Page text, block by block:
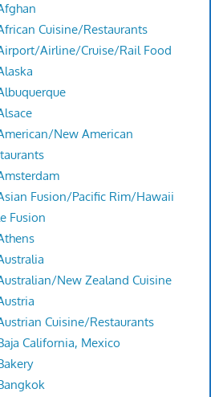
Cuisine/Restaurants
Airline/Cruise/Rail Food
New American
Fusion/Pacific Rim/Hawaii
Fusion
New Zealand Cuisine
Cuisine/Restaurants
California, Mexico